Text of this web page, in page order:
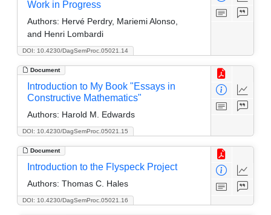
DOI: 10.4230/DagSemProc.05021.14
Work in Progress
Authors: Hervé Perdry, Mariemi Alonso,
and Henri Lombardi
Document
DOI: 10.4230/DagSemProc.05021.15
Introduction to My Book "Essays in
Constructive Mathematics"
Authors: Harold M. Edwards
Document
DOI: 10.4230/DagSemProc.05021.16
Introduction to the Flyspeck Project
Authors: Thomas C. Hales